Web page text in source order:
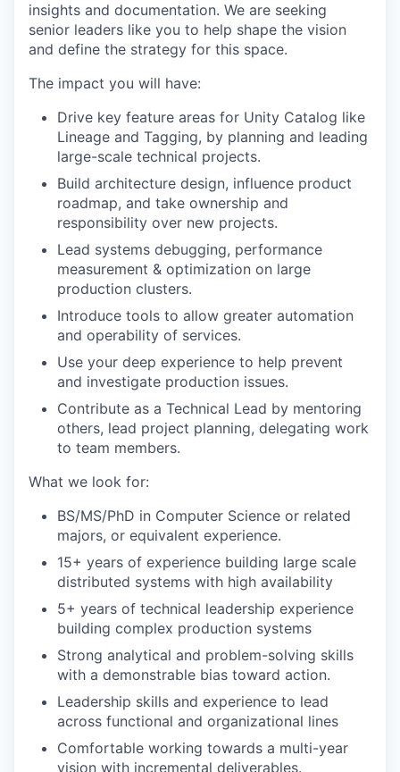
insights and documentation. We are seeking
senior leaders like you to help shape the vision
and define the strategy for this space.
The impact you will have:
Drive key feature areas for Unity Catalog like
Lineage and Tagging, by planning and leading
large-scale technical projects.
Build architecture design, influence product
roadmap, and take ownership and
responsibility over new projects.
Lead systems debugging, performance
measurement & optimization on large
production clusters.
Introduce tools to allow greater automation
and operability of services.
Use your deep experience to help prevent
and investigate production issues.
Contribute as a Technical Lead by mentoring
others, lead project planning, delegating work
to team members.
What we look for:
BS/MS/PhD in Computer Science or related
majors, or equivalent experience.
15+ years of experience building large scale
distributed systems with high availability
5+ years of technical leadership experience
building complex production systems
Strong analytical and problem-solving skills
with a demonstrable bias toward action.
Leadership skills and experience to lead
across functional and organizational lines
Comfortable working towards a multi-year
vision with incremental deliverables.